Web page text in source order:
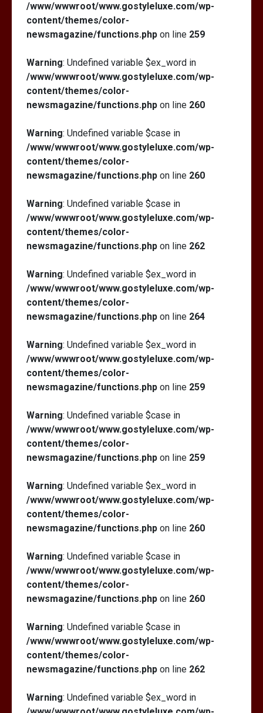
/www/wwwroot/www.gostyleluxe.com/wp-
content/themes/color-
newsmagazine/functions.php on line 259
Warning: Undefined variable $ex_word in
/www/wwwroot/www.gostyleluxe.com/wp-
content/themes/color-
newsmagazine/functions.php on line 260
Warning: Undefined variable $case in
/www/wwwroot/www.gostyleluxe.com/wp-
content/themes/color-
newsmagazine/functions.php on line 260
Warning: Undefined variable $case in
/www/wwwroot/www.gostyleluxe.com/wp-
content/themes/color-
newsmagazine/functions.php on line 262
Warning: Undefined variable $ex_word in
/www/wwwroot/www.gostyleluxe.com/wp-
content/themes/color-
newsmagazine/functions.php on line 264
Warning: Undefined variable $ex_word in
/www/wwwroot/www.gostyleluxe.com/wp-
content/themes/color-
newsmagazine/functions.php on line 259
Warning: Undefined variable $case in
/www/wwwroot/www.gostyleluxe.com/wp-
content/themes/color-
newsmagazine/functions.php on line 259
Warning: Undefined variable $ex_word in
/www/wwwroot/www.gostyleluxe.com/wp-
content/themes/color-
newsmagazine/functions.php on line 260
Warning: Undefined variable $case in
/www/wwwroot/www.gostyleluxe.com/wp-
content/themes/color-
newsmagazine/functions.php on line 260
Warning: Undefined variable $case in
/www/wwwroot/www.gostyleluxe.com/wp-
content/themes/color-
newsmagazine/functions.php on line 262
Warning: Undefined variable $ex_word in